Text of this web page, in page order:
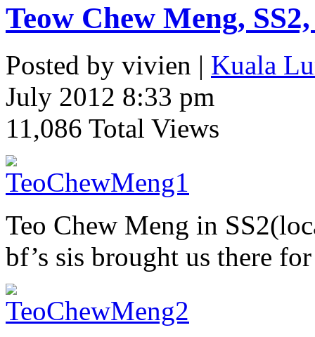
Teow Chew Meng,
Posted by vivien | Kuala
July 2012 8:33 pm
11,086 Total Views
Teo Chew Meng in
bf’s sis brought us there